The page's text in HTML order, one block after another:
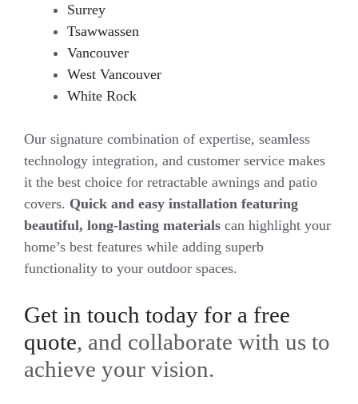
Surrey
Tsawwassen
Vancouver
West Vancouver
White Rock
Our signature combination of expertise, seamless
technology integration, and customer service makes
it the best choice for retractable awnings and patio
covers. Quick and easy installation featuring
beautiful, long-lasting materials can highlight your
home’s best features while adding superb
functionality to your outdoor spaces.
Get in touch today for a free
quote, and collaborate with us to
achieve your vision.